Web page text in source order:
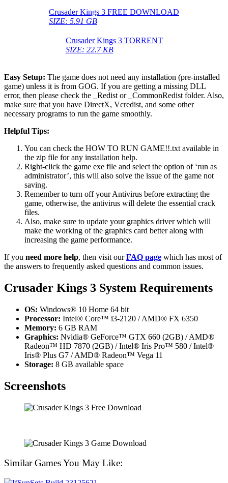
Crusader Kings 3 FREE DOWNLOAD
SIZE: 5.91 GB
Crusader Kings 3 TORRENT
SIZE: 22.7 KB
Easy Setup: The game does not need any installation (pre-installed
game) unless it is from GOG. If you are getting a missing DLL
error, then please check the _Redist or _CommonRedist folder. Also,
make sure that you have DirectX, Vcredist, and some other
necessary programs to run the game smoothly.
Helpful Tips:
You can check the HOW TO RUN GAME!!.txt available in
the zip file for any installation help.
Right-click the game exe file and select the option of ‘run as
administrator’, this will also solve the issue of the game not
saving.
Remember to turn off your Antivirus before extracting the
game, otherwise, the antivirus will delete the essential crack
files.
Also, make sure to update your graphics driver which will
make the working of the graphics card better along with
increasing the game performance.
If you need more help, then visit ourFAQ page which has most of
the answers to frequently asked questions and common issues.
Crusader Kings 3 System Requirements
OS: Windows® 10 Home 64 bit
Processor: Intel® Core™ i3-2120 / AMD® FX 6350
Memory: 6 GB RAM
Graphics: Nvidia® GeForce™ GTX 660 (2GB) / AMD®
Radeon™ HD 7870 (2GB) / Intel® Iris Pro™ 580 / Intel®
Iris® Plus G7 / AMD® Radeon™ Vega 11
Storage: 8 GB available space
Screenshots
Similar Games You May Like: